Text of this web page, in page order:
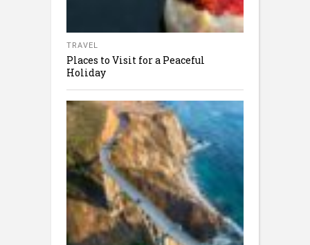
TRAVEL
Places to Visit for a Peaceful
Holiday